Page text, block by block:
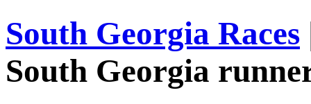
South Georgia Races
South Georgia